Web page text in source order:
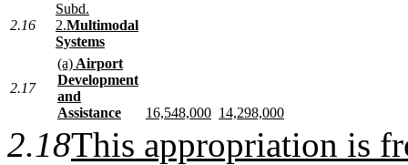
2.16
Subd.
2.Multimodal
Systems
2.17
(a) Airport
Development
and
Assistance
16,548,000 14,298,000
2.18This appropriation is